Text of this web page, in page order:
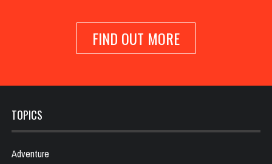
FIND OUT MORE
TOPICS
Adventure